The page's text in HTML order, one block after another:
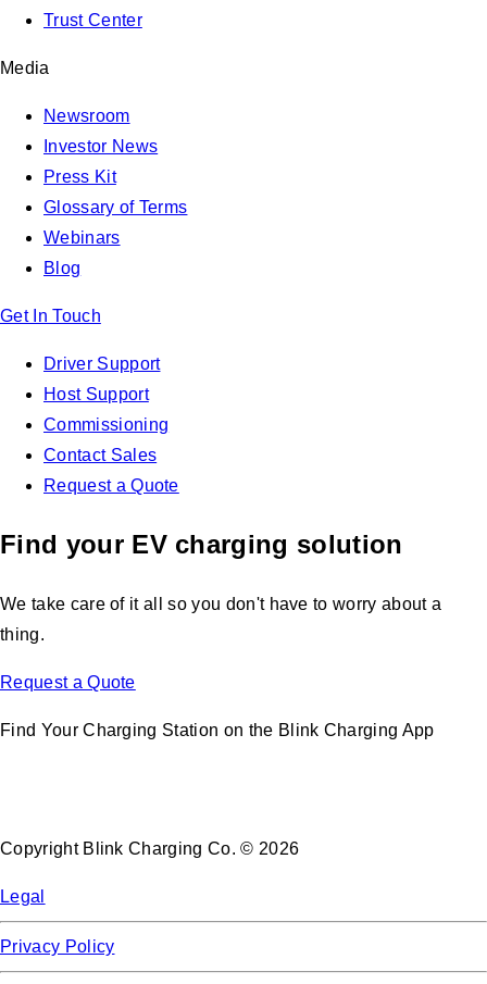
Trust Center
Media
Newsroom
Investor News
Press Kit
Glossary of Terms
Webinars
Blog
Get In Touch
Driver Support
Host Support
Commissioning
Contact Sales
Request a Quote
Find your EV charging solution
We take care of it all so you don't have to worry about a
thing.
Request a Quote
Find Your Charging Station on the Blink Charging App
Copyright Blink Charging Co. © 2026
Legal
Privacy Policy